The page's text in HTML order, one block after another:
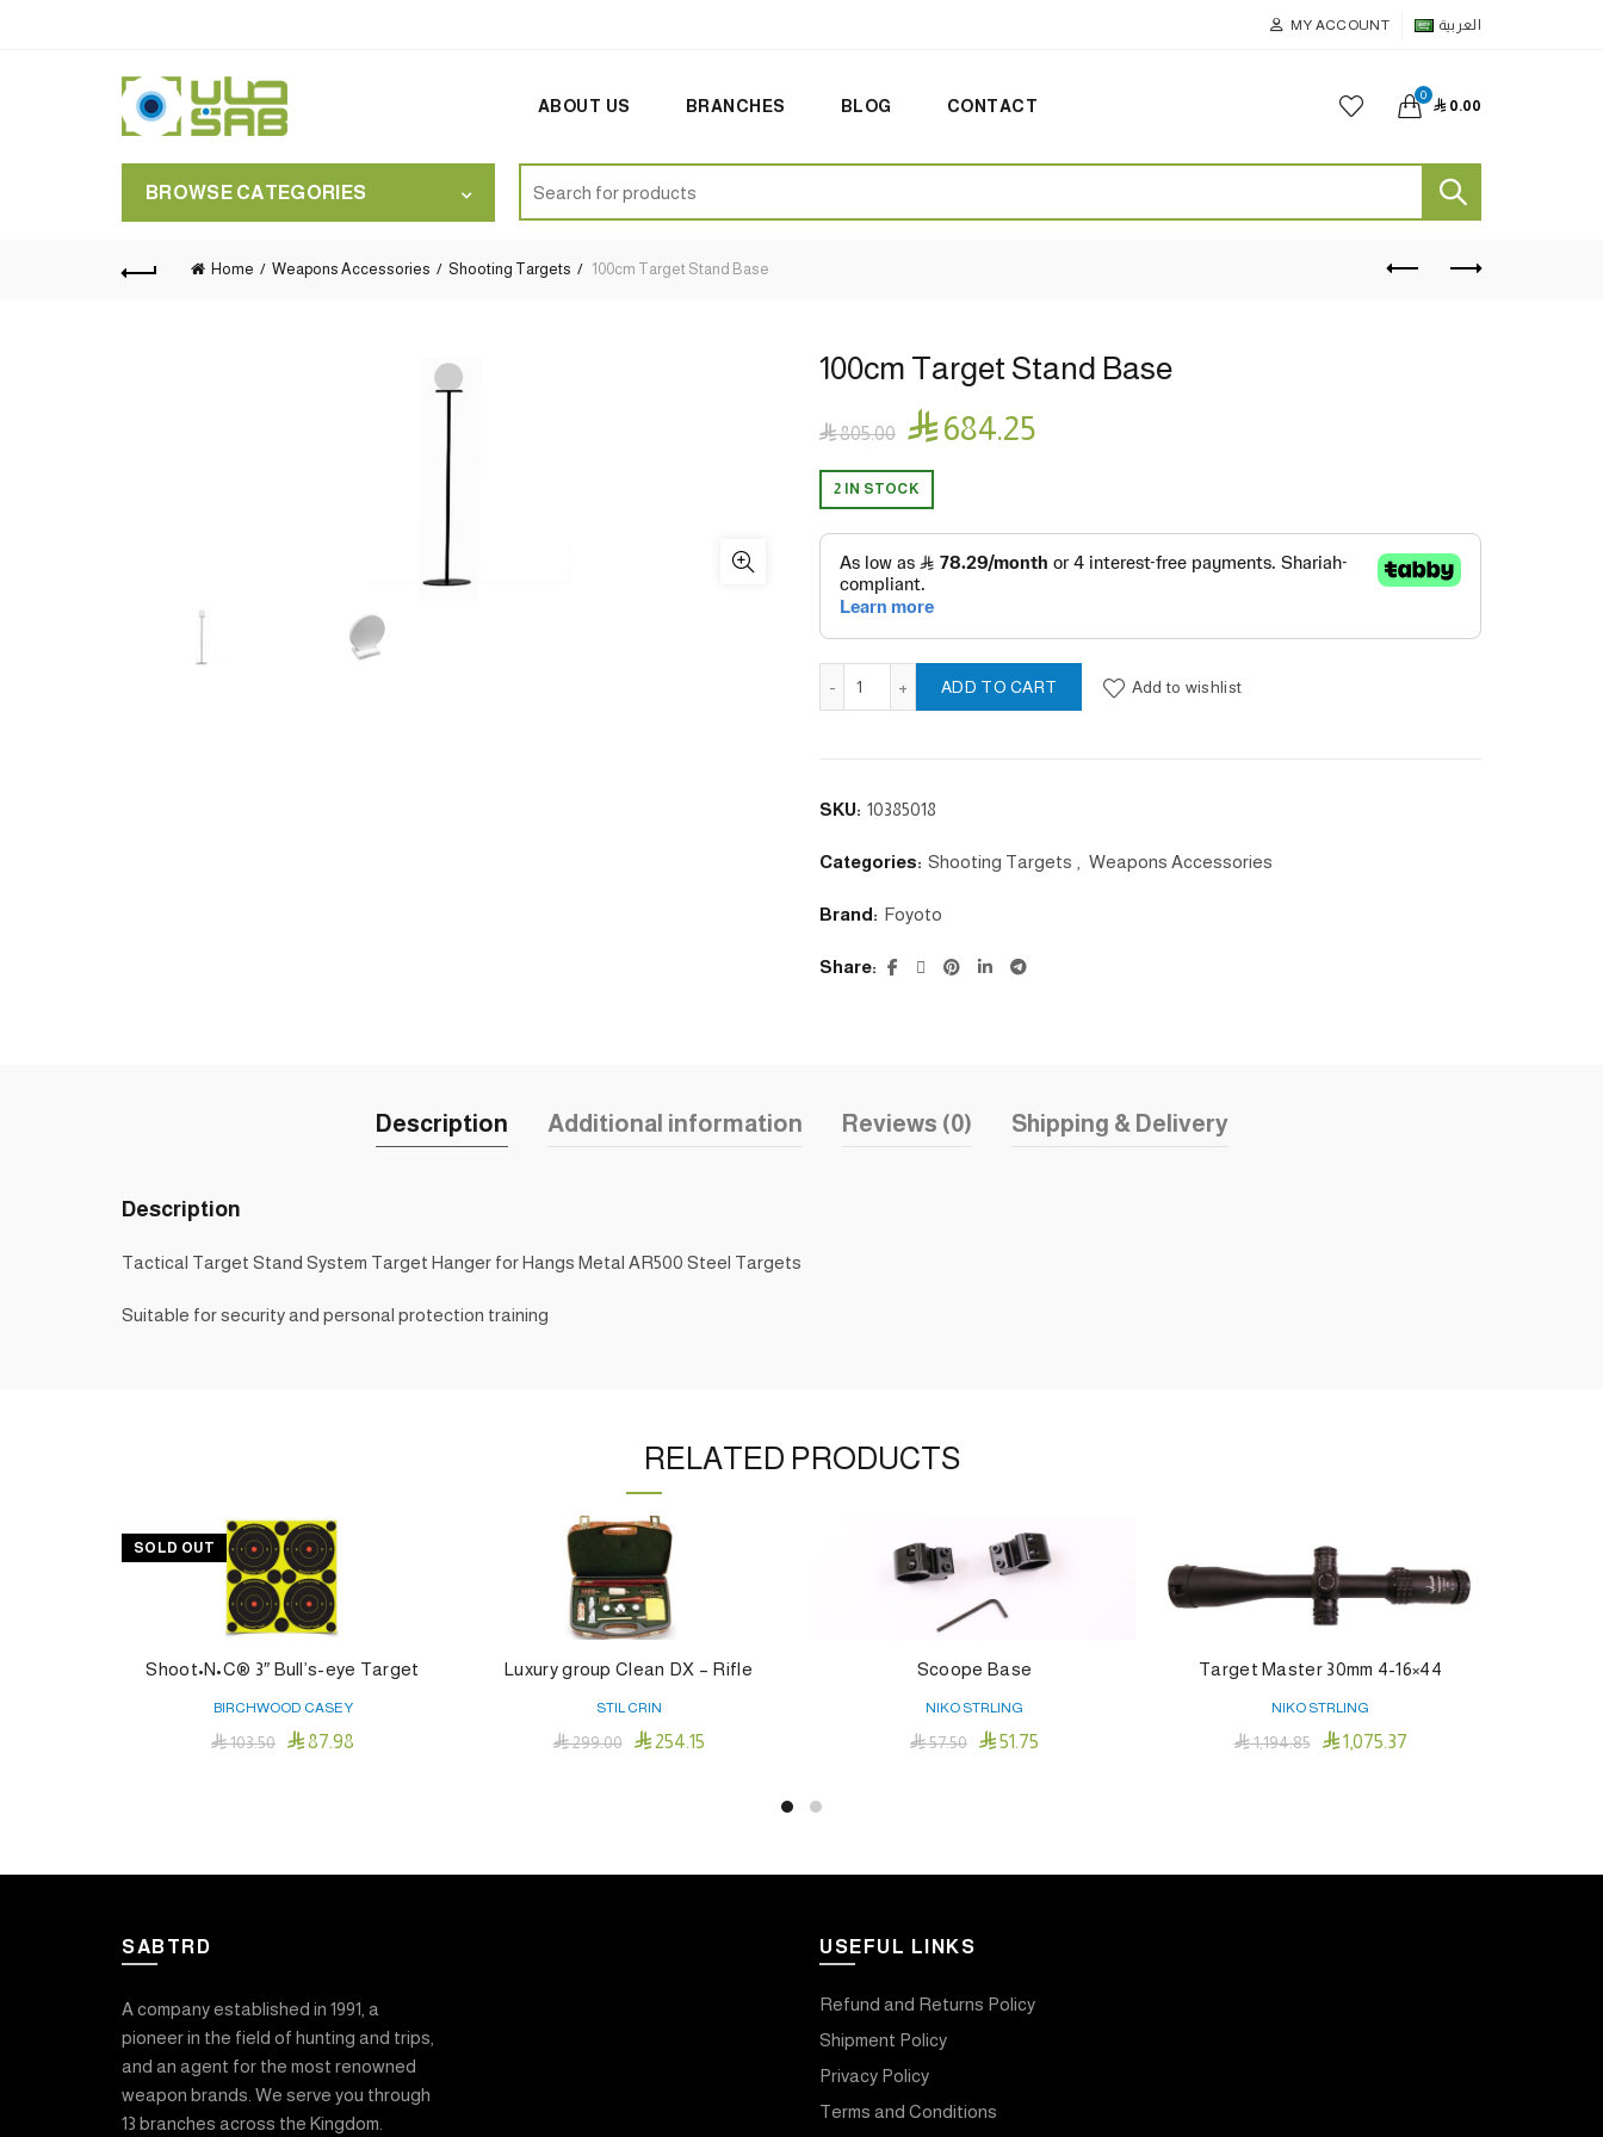
MY ACCOUNT العربية
ABOUT US BRANCHES BLOG CONTACT
0
 0.00
BROWSE CATEGORIES
for:
Home Weapons Accessories Shooting Targets 100cm Target Stand Base
100cm Target Stand Base
805.00 684.25
2 IN STOCK
100cm Target Stand Base quantity
ADD TO CART Add to wishlist
SKU: 10385018
Categories: Shooting Targets Weapons Accessories
Brand: Foyoto
Share
Description Additional information Reviews (0) Shipping & Delivery
Description
Tactical Target Stand System Target Hanger for Hangs Metal AR500 Steel Targets
Suitable for security and personal protection training
RELATED PRODUCTS
SOLD OUT
Shoot•N•C® 3″ Bull’s-eye Target
BIRCHWOOD CASEY
103.50 87.98
Luxury group Clean DX – Rifle
STIL CRIN
299.00 254.15
Scoope Base
NIKO STRLING
57.50 51.75
Target Master 30mm 4-16×44
NIKO STRLING
1,194.85 1,075.37
SABTRD
A company established in 1991, a
pioneer in the field of hunting and trips,
and an agent for the most renowned
weapon brands. We serve you through
13 branches across the Kingdom.
USEFUL LINKS
Refund and Returns Policy
Shipment Policy
Privacy Policy
Terms and Conditions